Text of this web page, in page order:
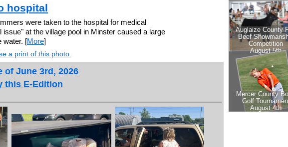
hospital
were taken to the hospital for medical
at the village pool in Minster caused a large
water. [More]
a print of this photo.
of June 3rd, 2026
this E-Edition